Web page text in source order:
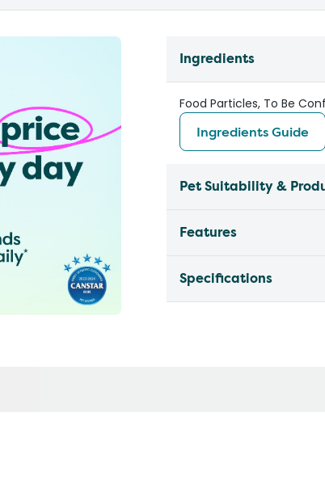
Ingredients
Food Particles, To Be
Ingredients Guide
Pet Suitability &
Features
Specifications